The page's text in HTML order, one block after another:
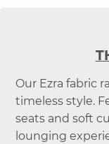
Our Ezra fabric
timeless style.
seats and soft
lounging